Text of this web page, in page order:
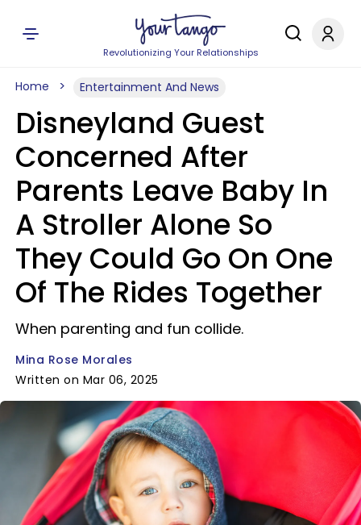
Revolutionizing Your Relationships
Home Entertainment And News
Disneyland Guest
Concerned After
Parents Leave Baby In
A Stroller Alone So
They Could Go On One
Of The Rides Together
When parenting and fun collide.
Mina Rose Morales
Written on Mar 06, 2025